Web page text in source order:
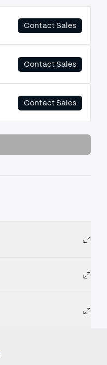
Contact Sales
Contact Sales
Contact Sales